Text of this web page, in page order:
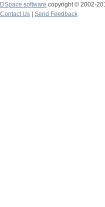
DSpace software copyright © 2002-
Contact Us
Send Feedback